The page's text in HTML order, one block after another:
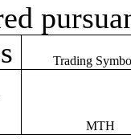
Trading
MTH